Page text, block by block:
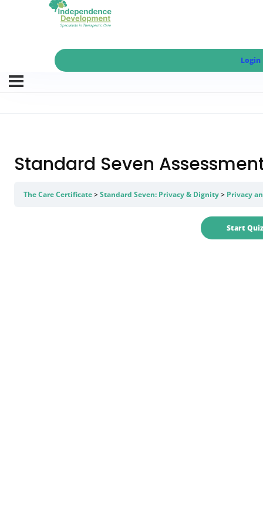
Login
Standard Seven
The Care Certificate Standard Seven: Privacy & Dignity Privacy